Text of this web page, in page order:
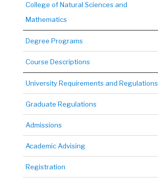
College of Natural Sciences and
Mathematics
Degree Programs
Course Descriptions
University Requirements and Regulations
Graduate Regulations
Admissions
Academic Advising
Registration